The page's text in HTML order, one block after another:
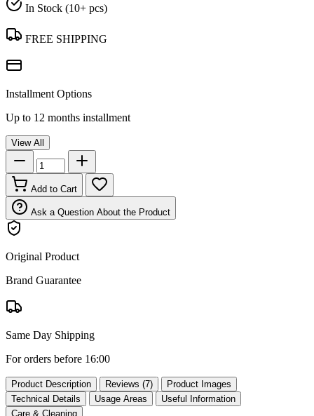
In Stock (10+ pcs)
FREE SHIPPING
Installment Options
Up to 12 months installment
View All
Add to Cart
Ask a Question About the Product
Original Product
Brand Guarantee
Same Day Shipping
For orders before 16:00
Product Description Reviews (7)
Product Images
Technical Details
Usage Areas
Useful Information
Care & Cleaning